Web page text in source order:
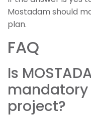
Mostadam should
plan.
FAQ
Is
mandatory
project?